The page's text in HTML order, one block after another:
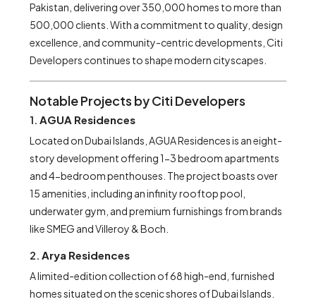
Pakistan, delivering over 350,000 homes to more than
500,000 clients. With a commitment to quality, design
excellence, and community-centric developments, Citi
Developers continues to shape modern cityscapes.
Notable Projects by Citi Developers
1. AGUA Residences
Located on Dubai Islands, AGUA Residences is an eight-
story development offering 1-3 bedroom apartments
and 4-bedroom penthouses. The project boasts over
15 amenities, including an infinity rooftop pool,
underwater gym, and premium furnishings from brands
like SMEG and Villeroy & Boch.
2. Arya Residences
A limited-edition collection of 68 high-end, furnished
homes situated on the scenic shores of Dubai Islands.